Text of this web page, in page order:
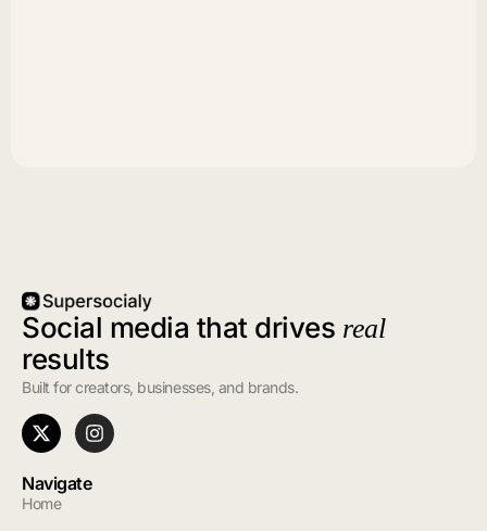
Social media that drives real
results
Built for creators, businesses, and brands.
Navigate
Home